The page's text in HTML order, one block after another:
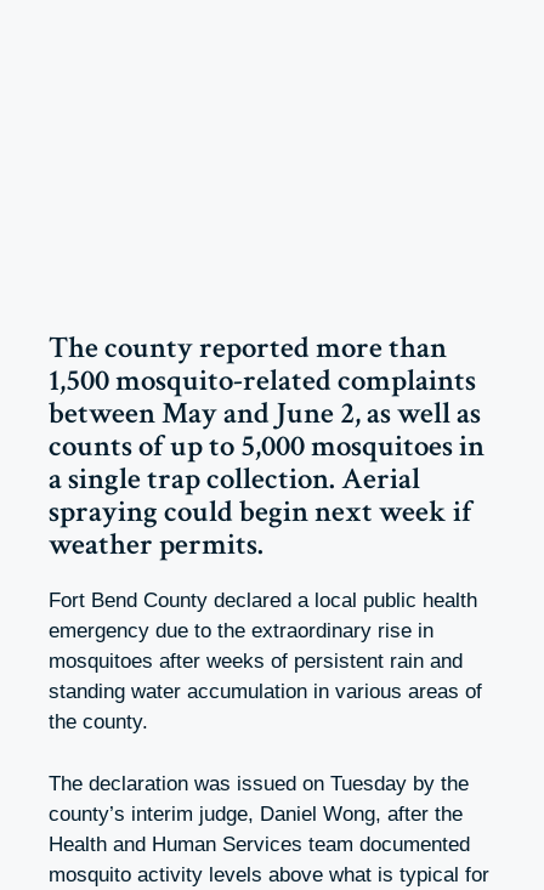
The county reported more than
1,500 mosquito-related complaints
between May and June 2, as well as
counts of up to 5,000 mosquitoes in
a single trap collection. Aerial
spraying could begin next week if
weather permits.
Fort Bend County declared a local public health
emergency due to the extraordinary rise in
mosquitoes after weeks of persistent rain and
standing water accumulation in various areas of
the county.
The declaration was issued on Tuesday by the
county’s interim judge, Daniel Wong, after the
Health and Human Services team documented
mosquito activity levels above what is typical for